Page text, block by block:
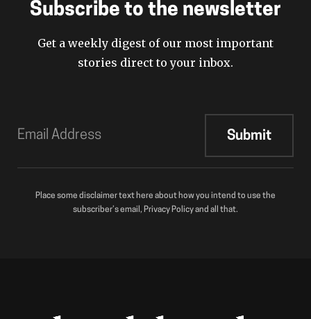
Subscribe to the newsletter
Get a weekly digest of our most important
stories direct to your inbox.
Place some disclaimer text here about how you intend to use the
subscriber’s email, Privacy Policy and all that.